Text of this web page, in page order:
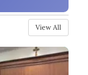
View All